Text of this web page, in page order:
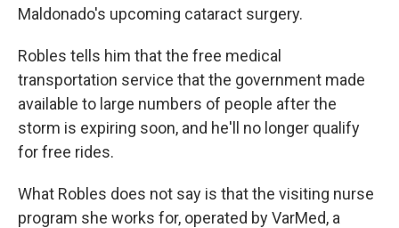
Maldonado's upcoming cataract surgery.
Robles tells him that the free medical
transportation service that the government made
available to large numbers of people after the
storm is expiring soon, and he'll no longer qualify
for free rides.
What Robles does not say is that the visiting nurse
program she works for, operated by VarMed, a